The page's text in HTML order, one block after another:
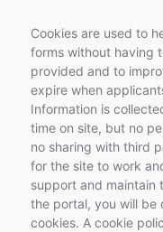
Cookies are used to
forms without having
provided and to
expire when
Information is
time on site, but no
no sharing with third
for the site to work
support and maintain
the portal, you will be
cookies. A cookie